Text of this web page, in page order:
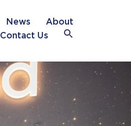
News
About
Contact Us